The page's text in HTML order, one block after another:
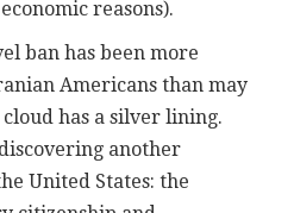
reasons).
ban has been more
Americans than may
has a silver lining.
another
United States: the